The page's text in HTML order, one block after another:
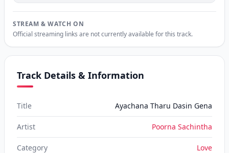
STREAM & WATCH ON
Official streaming links are not currently available for this track.
Track Details & Information
Title Ayachana Tharu Dasin Gena
Artist Poorna Sachintha
Category Love